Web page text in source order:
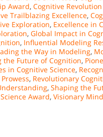
Award, Cognitive
Trailblazing Excellence,
Exploration, Excellence in
, Global Impact in
, Influential Modeling
the Way in Modeling,
the Future of Cognition,
in Cognitive Science,
, Revolutionary
, Shaping the
Award, Visionary